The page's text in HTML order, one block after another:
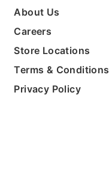
About Us
Careers
Store Locations
Terms & Conditions
Privacy Policy